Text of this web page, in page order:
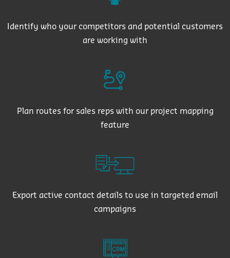
Identify who your competitors and potential customers
are working with
Plan routes for sales reps with our project mapping
feature
Export active contact details to use in targeted email
campaigns